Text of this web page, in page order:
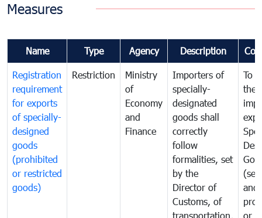
Measures
Name Type Agency Description
Registration
requirement
for exports
of specially-
designed
goods
(prohibited
or restricted
goods)
Restriction
Ministry
of
Economy
and
Finance
Importers of
specially-
designated
goods shall
correctly
follow
formalities, set
by the
Director of
Customs, of
transportation,
To
the
and
or